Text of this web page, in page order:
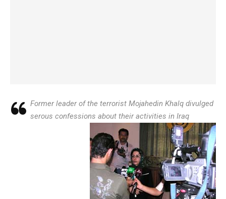
Former leader of the terrorist Mojahedin Khalq divulged
serous confessions about their activities in Iraq